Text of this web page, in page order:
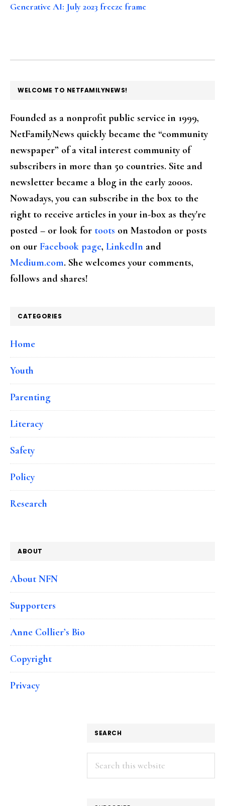
Generative AI: July 2023 freeze frame
FOOTER
WELCOME TO NETFAMILYNEWS!
Founded as a nonprofit public service in 1999,
NetFamilyNews quickly became the “community
newspaper” of a vital interest community of
subscribers in more than 50 countries. Site and
newsletter became a blog in the early 2000s.
Nowadays, you can subscribe in the box to the
right to receive articles in your in-box as they're
posted – or look for toots on Mastodon or posts
on our Facebook page, LinkedIn and
Medium.com. She welcomes your comments,
follows and shares!
CATEGORIES
Home
Youth
Parenting
Literacy
Safety
Policy
Research
ABOUT
About NFN
Supporters
Anne Collier’s Bio
Copyright
Privacy
SEARCH
Search
this